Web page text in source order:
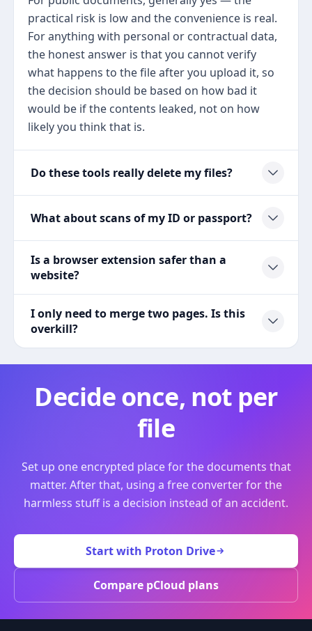
practical risk is low and the convenience is real.
For anything with personal or contractual data,
the honest answer is that you cannot verify
what happens to the file after you upload it, so
the decision should be based on how bad it
would be if the contents leaked, not on how
likely you think that is.
Do these tools really delete my files?
What about scans of my ID or passport?
Is a browser extension safer than a
website?
I only need to merge two pages. Is this
overkill?
Decide once, not per
file
Set up one encrypted place for the documents that
matter. After that, using a free converter for the
harmless stuff is a decision instead of an accident.
Start with Proton Drive
Compare pCloud plans